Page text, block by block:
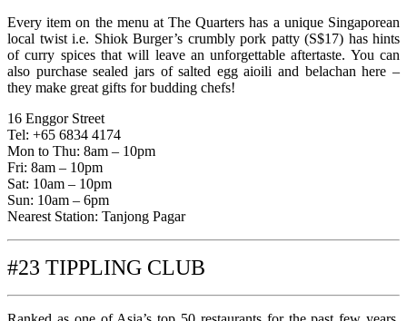
Every item on the menu at The Quarters has a unique Singaporean
local twist i.e. Shiok Burger’s crumbly pork patty (S$17) has hints
of curry spices that will leave an unforgettable aftertaste. You can
also purchase sealed jars of salted egg aioili and belachan here –
they make great gifts for budding chefs!
16 Enggor Street
Tel: +65 6834 4174
Mon to Thu: 8am – 10pm
Fri: 8am – 10pm
Sat: 10am – 10pm
Sun: 10am – 6pm
Nearest Station: Tanjong Pagar
#23 TIPPLING CLUB